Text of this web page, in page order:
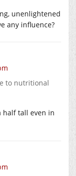
unenlightened
any influence?
to nutritional
half tall even in